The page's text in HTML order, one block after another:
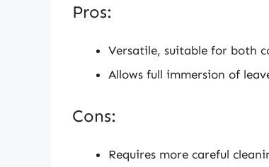
Pros:
Versatile, suitable for both
Allows full immersion of
Cons:
Requires more careful